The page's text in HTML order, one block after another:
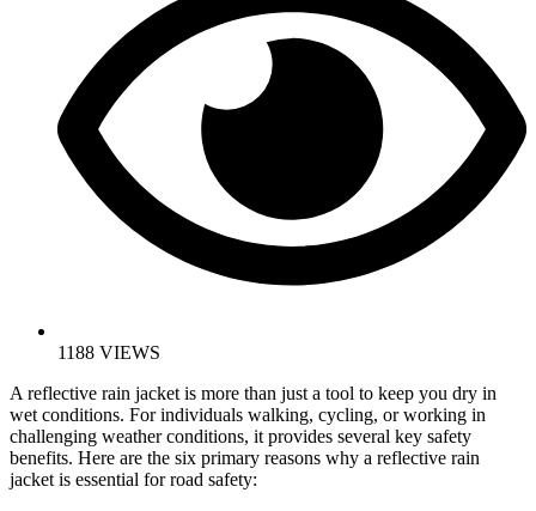
1188 VIEWS
A reflective rain jacket is more than just a tool to keep you dry in
wet conditions. For individuals walking, cycling, or working in
challenging weather conditions, it provides several key safety
benefits. Here are the six primary reasons why a reflective rain
jacket is essential for road safety: